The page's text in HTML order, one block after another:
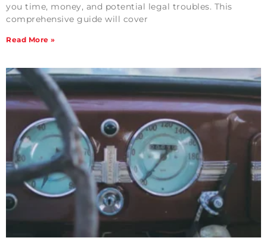
you time, money, and potential legal troubles. This
comprehensive guide will cover
Read More »